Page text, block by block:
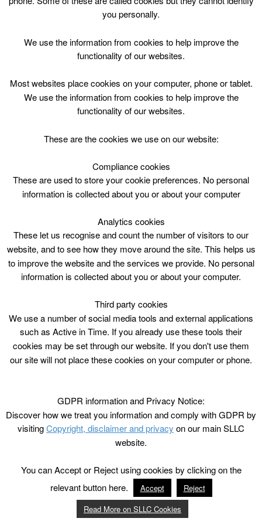
Skip
Top Menu
Kirkmuirhill Community Wing
Blackwood & Kirkmuirhill Comm.Wing, Mon -Fri
3 July – 7 July 2017
5 sessions @ £15.50 / £7.75 conc / FM /ACE
July 3 @ 14:00
(1h)
Blackwood and Kirkmuirhill
you personally.
We use the information from cookies to help improve the
functionality of our websites.
Most websites place cookies on your computer, phone or tablet.
We use the information from cookies to help improve the
functionality of our websites.
These are the cookies we use on our website:
Compliance cookies
These are used to store your cookie preferences. No personal
information is collected about you or about your computer
Analytics cookies
These let us recognise and count the number of visitors to our
website, and to see how they move around the site. This helps us
to improve the website and the services we provide. No personal
information is collected about you or about your computer.
Third party cookies
We use a number of social media tools and external applications
such as Active in Time. If you already use these tools their
cookies may be set through our website. If you don't use them
our site will not place these cookies on your computer or phone.
GDPR information and Privacy Notice:
Discover how we treat you information and comply with GDPR by
visitingCopyright, disclaimer and privacy on our main SLLC
website.
You can Accept or Reject using cookies by clicking on the
relevant button here.
Accept
Reject
Read More on SLLC Cookies